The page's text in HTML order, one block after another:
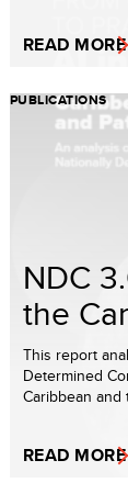
READ MORE
PUBLICATIONS
NDC
the
This report
Determined
Caribbean
READ MORE